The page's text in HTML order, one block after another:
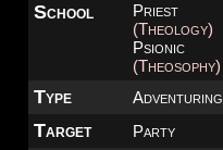
School
Priest
(Theology)
Psionic
(Theosophy)
Type Adventuring
Target Party